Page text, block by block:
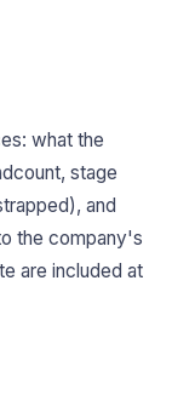
what the
stage
and
the company's
are included at